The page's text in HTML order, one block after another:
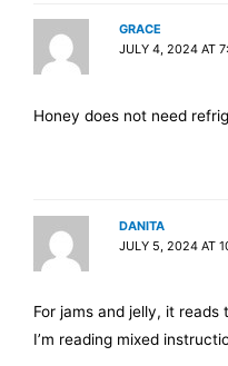
GRACE
JULY 4, 2024 AT
Honey does not need
DANITA
JULY 5, 2024 AT
For jams and jelly, it
I’m reading mixed